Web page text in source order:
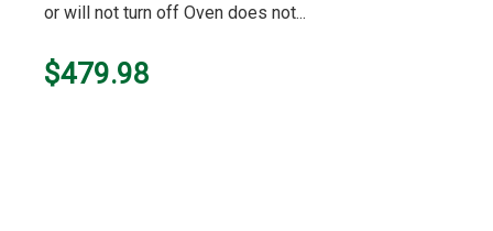
or will not turn off Oven does not...
$479.98